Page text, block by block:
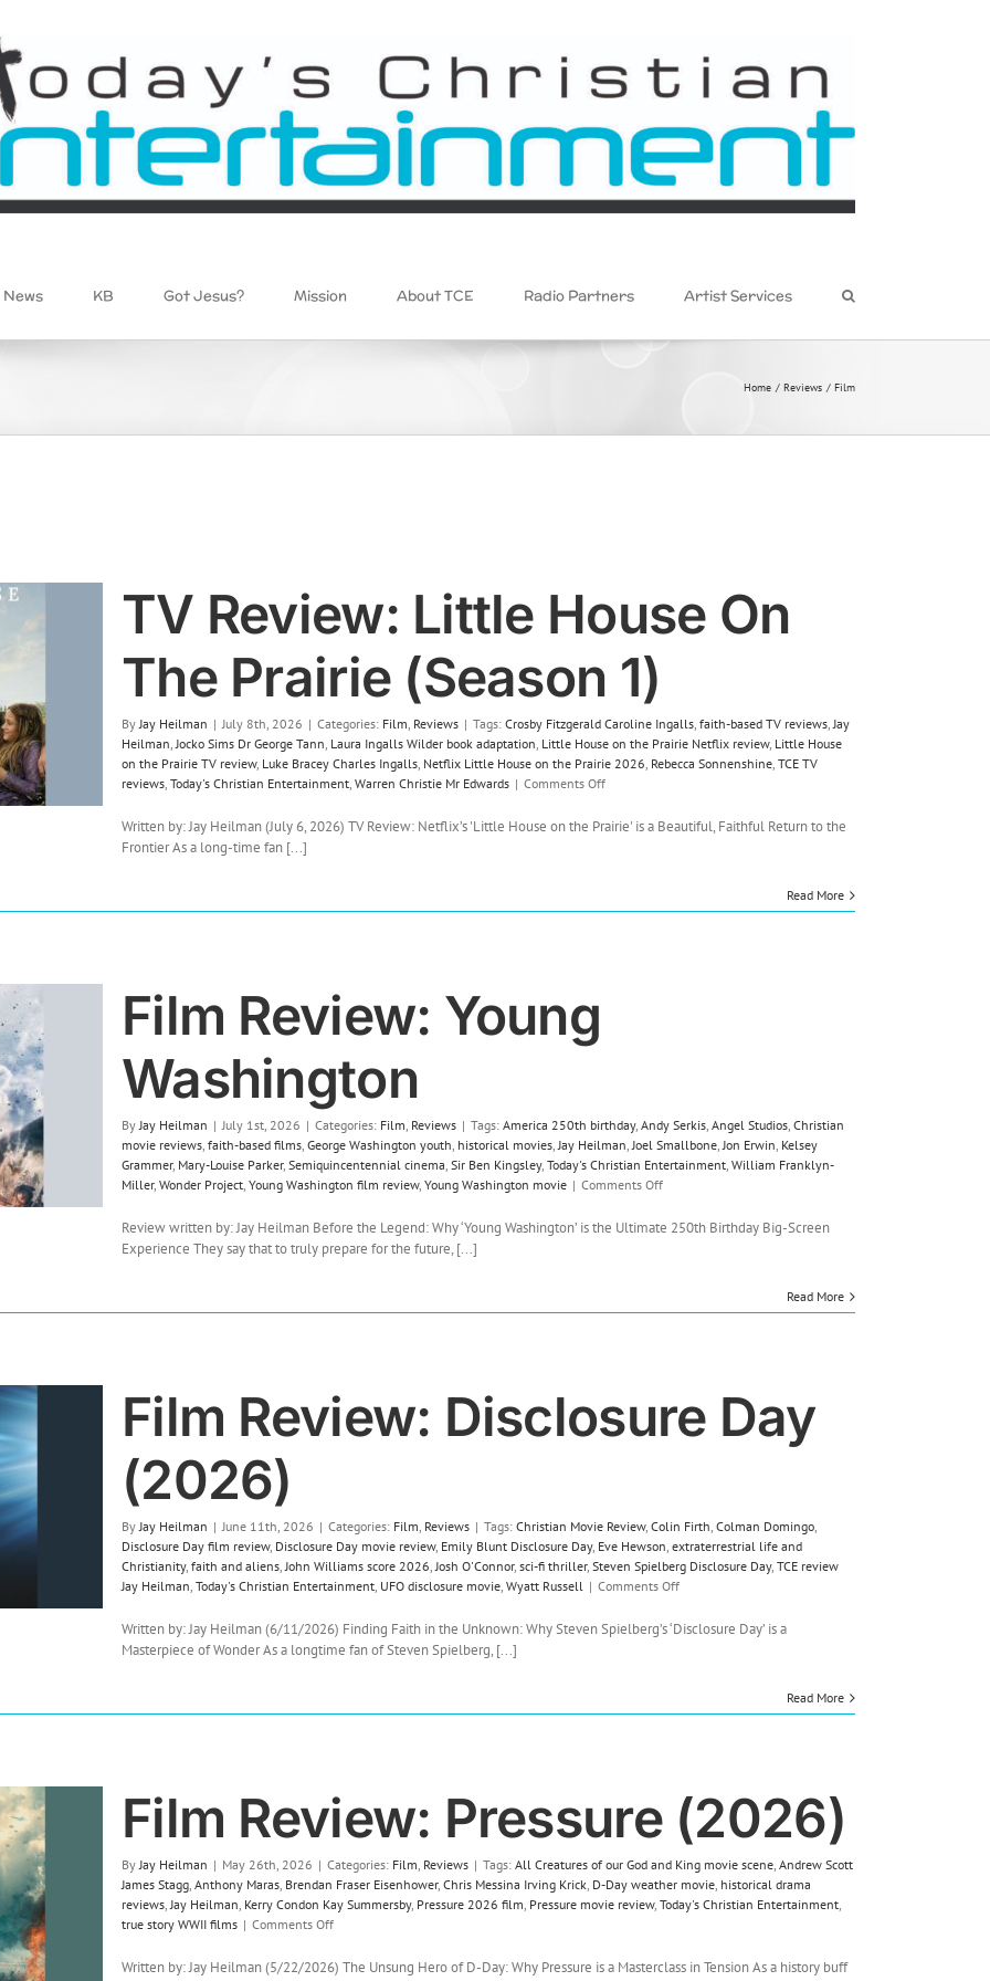
News KB Got Jesus? Mission About TCE Radio Partners Artist Services
Home Reviews Film
TV Review: Little House On
The Prairie (Season 1)
ByJay Heilman | July 8th, 2026 | Categories: Film, Reviews | Tags: Crosby Fitzgerald Caroline Ingalls, faith-based TV reviews,Jay
Heilman,Jocko Sims Dr George Tann, Laura Ingalls Wilder book adaptation, Little House on the Prairie Netflix review, Little House
on the Prairie TV review, Luke Bracey Charles Ingalls, Netflix Little House on the Prairie 2026, Rebecca Sonnenshine, TCE TV
reviews, Today's Christian Entertainment, Warren Christie Mr Edwards | Comments Offon
Review:
Written by: Jay Heilman (July 6, 2026) TV Review: Netflix’s 'Little House on the Prairie' is a Beautiful, Faithful Return to the
Frontier As a long-time fan [...]
Read More
Film Review: Young
Washington
ByJay Heilman | July 1st, 2026 | Categories: Film, Reviews | Tags: America 250th birthday, Andy Serkis, Angel Studios, Christian
movie reviews, faith-based films, George Washington youth, historical movies,Jay Heilman,Joel Smallbone,Jon Erwin, Kelsey
Grammer, Mary-Louise Parker, Semiquincentennial cinema, Sir Ben Kingsley, Today's Christian Entertainment, William Franklyn-
Miller, Wonder Project, Young Washington film review, Young Washington movie | Comments Offon
Review:
Review written by: Jay Heilman Before the Legend: Why ‘Young Washington’ is the Ultimate 250th Birthday Big-Screen
Experience They say that to truly prepare for the future, [...]
Read More
Film Review: Disclosure Day
(2026)
ByJay Heilman | June 11th, 2026 | Categories: Film, Reviews | Tags: Christian Movie Review, Colin Firth, Colman Domingo,
Disclosure Day film review, Disclosure Day movie review, Emily Blunt Disclosure Day, Eve Hewson, extraterrestrial life and
Christianity, faith and aliens,John Williams score 2026,Josh O'Connor, sci-fi thriller, Steven Spielberg Disclosure Day, TCE review
Jay Heilman, Today's Christian Entertainment, UFO disclosure movie, Wyatt Russell | Comments Offon
Review:
Written by: Jay Heilman (6/11/2026) Finding Faith in the Unknown: Why Steven Spielberg’s ‘Disclosure Day’ is a
Masterpiece of Wonder As a longtime fan of Steven Spielberg, [...]
Read More
Film Review: Pressure (2026)
ByJay Heilman | May 26th, 2026 | Categories: Film, Reviews | Tags: All Creatures of our God and King movie scene, Andrew Scott
James Stagg, Anthony Maras, Brendan Fraser Eisenhower, Chris Messina Irving Krick, D-Day weather movie, historical drama
reviews,Jay Heilman, Kerry Condon Kay Summersby, Pressure 2026 film, Pressure movie review, Today's Christian Entertainment,
true story WWII films | Comments Offon
Review:
Written by: Jay Heilman (5/22/2026) The Unsung Hero of D-Day: Why Pressure is a Masterclass in Tension As a history buff